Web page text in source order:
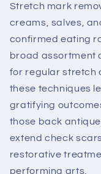
Stretch mark
creams, salves,
confirmed eating
broad assortment
for regular stretch
these techniques
gratifying
those back
extend check
restorative
performing arts.